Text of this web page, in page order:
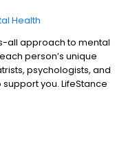
Health
all approach to mental
person’s unique
psychologists, and
you. LifeStance
so you get